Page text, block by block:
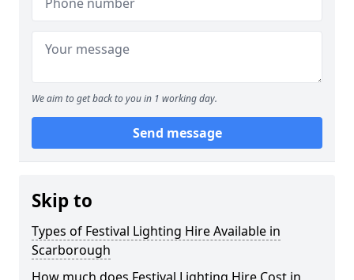
We aim to get back to you in 1 working day.
Send message
Skip to
Types of Festival Lighting Hire Available in
Scarborough